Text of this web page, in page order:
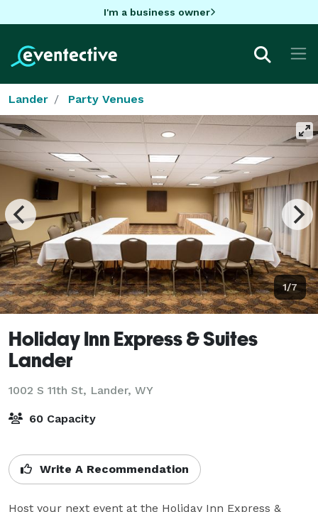
I'm a business owner
Lander Party Venues
1/7
Holiday Inn Express & Suites
Lander
1002 S 11th St, Lander, WY
60 Capacity
Write A Recommendation
Host your next event at the Holiday Inn Express &